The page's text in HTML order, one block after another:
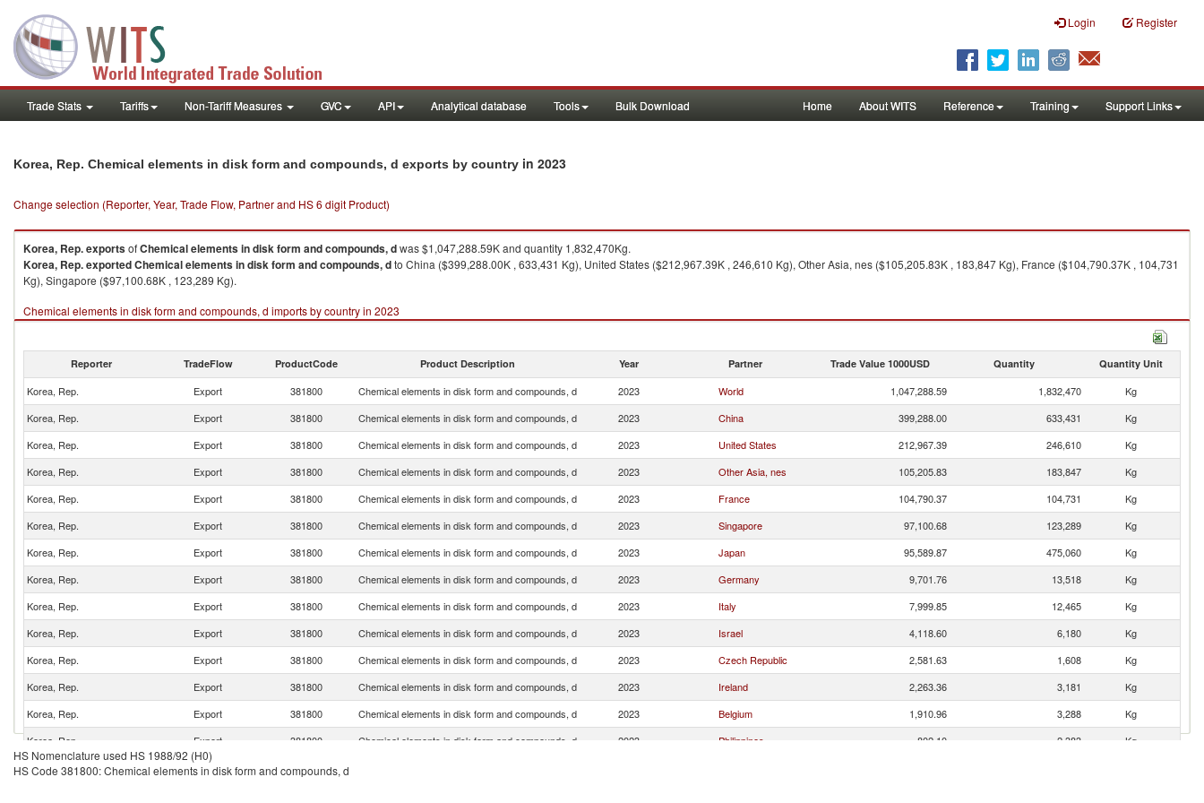
Login Register
Trade Stats Tariffs Non-Tariff Measures GVC API Analytical database Tools Bulk Download Home About WITS Reference Training Support Links
Korea, Rep. Chemical elements in disk form and compounds, d exports by country in 2023
Change selection (Reporter, Year, Trade Flow, Partner and HS 6 digit Product)
Korea, Rep.exportsofChemical elements in disk form and compounds, dwas $1,047,288.59K and quantity 1,832,470Kg.
Korea, Rep.exportedChemical elements in disk form and compounds, dto China ($399,288.00K , 633,431 Kg), United States ($212,967.39K , 246,610 Kg), Other Asia, nes ($105,205.83K , 183,847 Kg), France ($104,790.37K , 104,731
Kg), Singapore ($97,100.68K , 123,289 Kg).
Chemical elements in disk form and compounds, d imports by country in 2023
Reporter TradeFlow ProductCode Product Description Year Partner Trade Value 1000USD Quantity Quantity Unit
Korea, Rep. Export 381800 Chemical elements in disk form and compounds, d 2023 World 1,047,288.59 1,832,470
Kg
Korea, Rep.
Export 381800 Chemical elements in disk form and compounds, d 2023 China 399,288.00 633,431
Kg
Korea, Rep.
Export 381800 Chemical elements in disk form and compounds, d 2023 United States 212,967.39 246,610
Kg
Korea, Rep.
Export 381800 Chemical elements in disk form and compounds, d 2023 Other Asia, nes 105,205.83 183,847
Kg
Korea, Rep.
Export 381800 Chemical elements in disk form and compounds, d 2023 France 104,790.37 104,731
Kg
Korea, Rep.
Export 381800 Chemical elements in disk form and compounds, d 2023 Singapore 97,100.68 123,289
Kg
Korea, Rep.
Export 381800 Chemical elements in disk form and compounds, d 2023 Japan 95,589.87 475,060
Kg
Korea, Rep.
Export 381800 Chemical elements in disk form and compounds, d 2023 Germany 9,701.76 13,518
Kg
Korea, Rep.
Export 381800 Chemical elements in disk form and compounds, d 2023 Italy 7,999.85 12,465
Kg
Korea, Rep.
Export 381800 Chemical elements in disk form and compounds, d 2023 Israel 4,118.60 6,180
Kg
Korea, Rep.
Export 381800 Chemical elements in disk form and compounds, d 2023 Czech Republic 2,581.63 1,608
Kg
Korea, Rep.
Export 381800 Chemical elements in disk form and compounds, d 2023 Ireland 2,263.36 3,181
Kg
Korea, Rep.
Export 381800 Chemical elements in disk form and compounds, d 2023 Belgium 1,910.96 3,288
Kg
Korea, Rep.
Export 381800 Chemical elements in disk form and compounds, d 2023 Philippines 802.10 2,383
Kg
Korea, Rep.
Export 381800
HS Nomenclature used HS 1988/92 (H0)
HS Code 381800: Chemical elements in disk form and compounds, d